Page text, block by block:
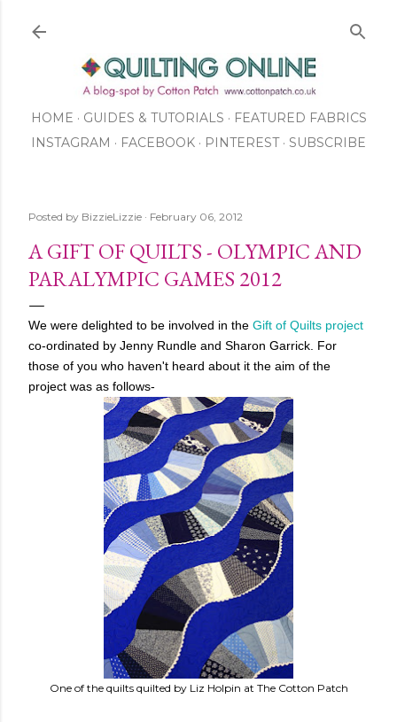
HOME GUIDES & TUTORIALS
FEATURED FABRICS
ABOUT US
INSTAGRAM FACEBOOK PINTEREST
SUBSCRIBE
Posted by BizzieLizzie February 06, 2012
A GIFT OF QUILTS - OLYMPIC AND
PARALYMPIC GAMES 2012
We were delighted to be involved in the Gift of Quilts project
co-ordinated by Jenny Rundle and Sharon Garrick. For
those of you who haven't heard about it the aim of the
project was as follows-
One of the quilts quilted by Liz Holpin at The Cotton Patch